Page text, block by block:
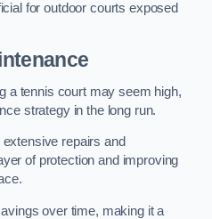
for outdoor courts exposed
a tennis court may seem high,
strategy in the long run.
repairs and
of protection and improving
over time, making it a